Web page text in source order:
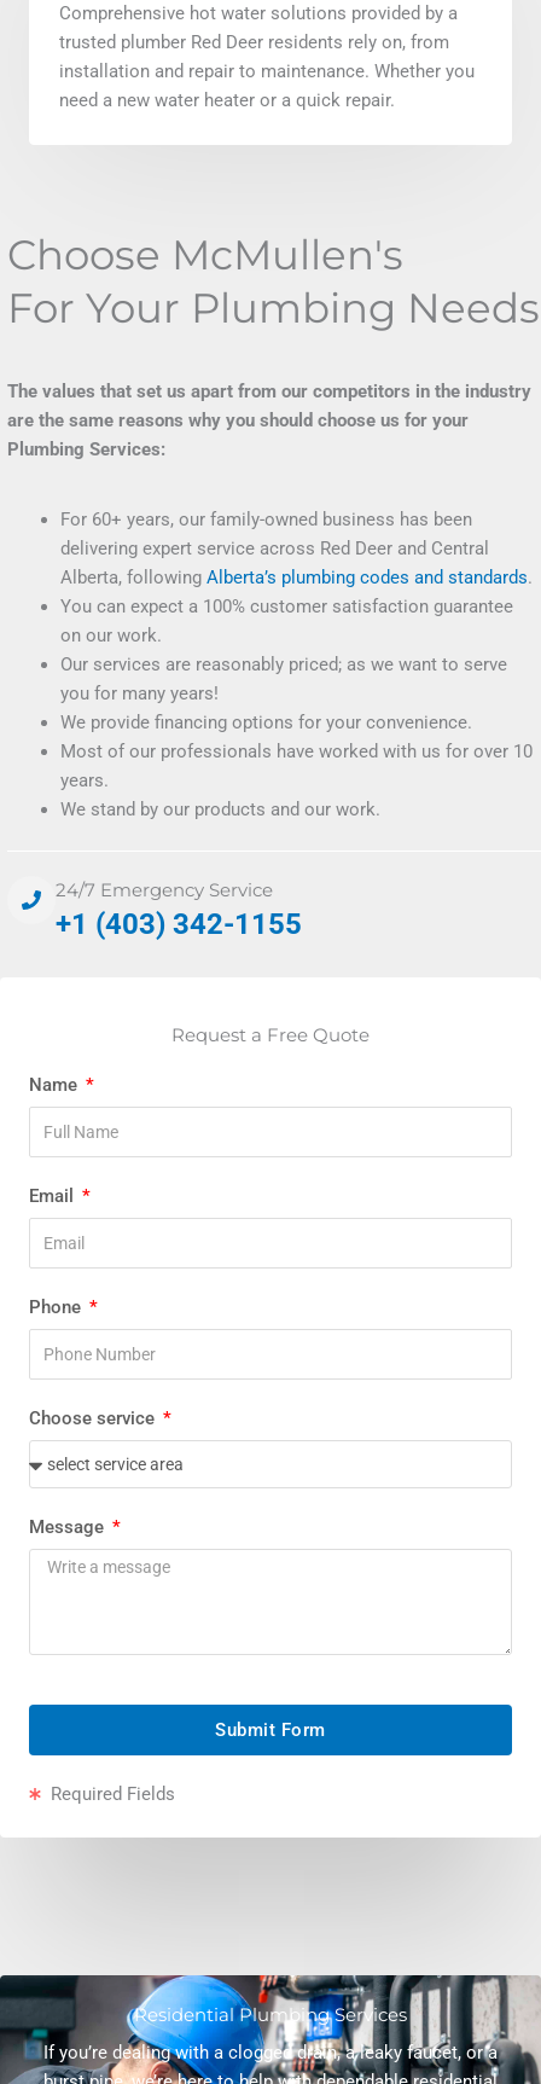
Comprehensive hot water solutions provided by a
trusted plumber Red Deer residents rely on, from
installation and repair to maintenance. Whether you
need a new water heater or a quick repair.
Choose McMullen's
For Your Plumbing Needs
The values that set us apart from our competitors in the industry
are the same reasons why you should choose us for your
Plumbing Services:
For 60+ years, our family-owned business has been
delivering expert service across Red Deer and Central
Alberta, following Alberta’s plumbing codes and standards.
You can expect a 100% customer satisfaction guarantee
on our work.
Our services are reasonably priced; as we want to serve
you for many years!
We provide financing options for your convenience.
Most of our professionals have worked with us for over 10
years.
We stand by our products and our work.
24/7 Emergency Service
+1 (403) 342-1155
Request a Free Quote
Name
Email
Phone
Choose service
Message
Submit Form
Required Fields
Residential Plumbing Services
If you’re dealing with a clogged drain, a leaky faucet, or a